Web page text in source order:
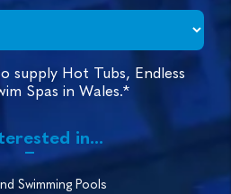
supply Hot Tubs, Endless
Spas in Wales.*
in...
Swimming Pools